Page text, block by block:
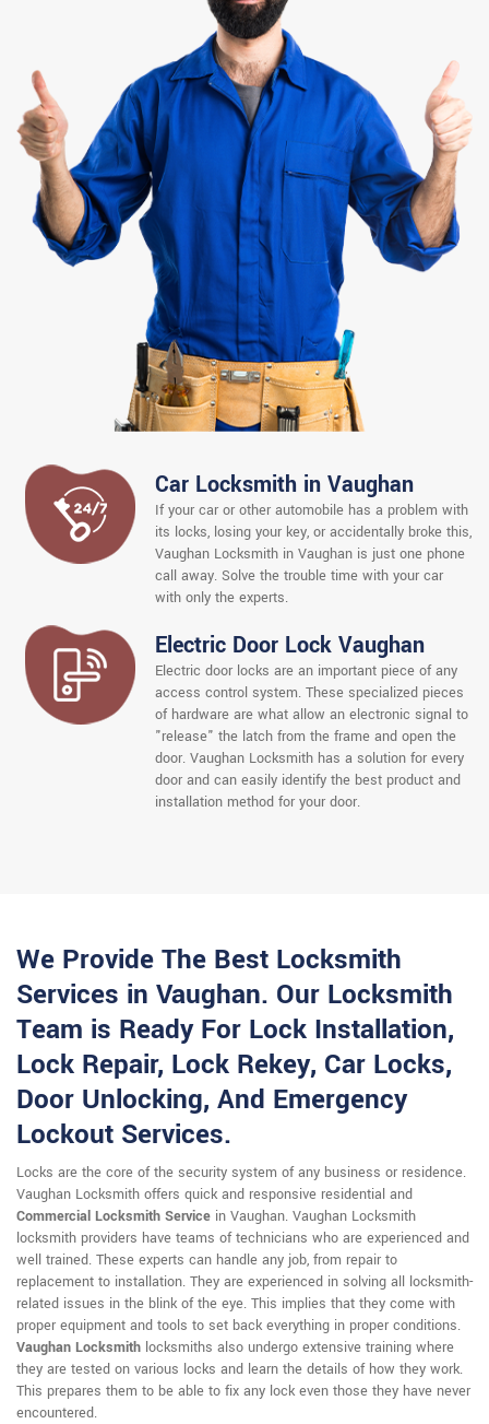
Car Locksmith in Vaughan
If your car or other automobile has a problem with
its locks, losing your key, or accidentally broke this,
Vaughan Locksmith in Vaughan is just one phone
call away. Solve the trouble time with your car
with only the experts.
Electric Door Lock Vaughan
Electric door locks are an important piece of any
access control system. These specialized pieces
of hardware are what allow an electronic signal to
"release" the latch from the frame and open the
door. Vaughan Locksmith has a solution for every
door and can easily identify the best product and
installation method for your door.
We Provide The Best Locksmith
Services in Vaughan. Our Locksmith
Team is Ready For Lock Installation,
Lock Repair, Lock Rekey, Car Locks,
Door Unlocking, And Emergency
Lockout Services.
Locks are the core of the security system of any business or residence.
Vaughan Locksmith offers quick and responsive residential and
Commercial Locksmith Service in Vaughan. Vaughan Locksmith
locksmith providers have teams of technicians who are experienced and
well trained. These experts can handle any job, from repair to
replacement to installation. They are experienced in solving all locksmith-
related issues in the blink of the eye. This implies that they come with
proper equipment and tools to set back everything in proper conditions.
Vaughan Locksmith locksmiths also undergo extensive training where
they are tested on various locks and learn the details of how they work.
This prepares them to be able to fix any lock even those they have never
encountered.